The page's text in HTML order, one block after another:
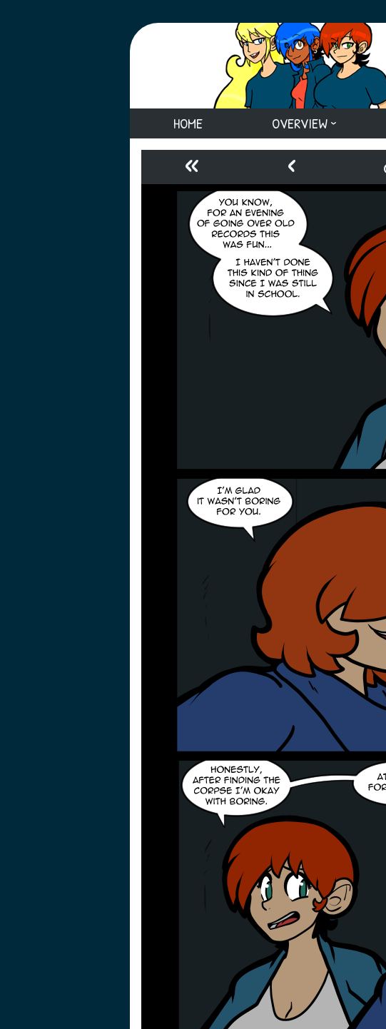
HOME OVERVIEW
« ‹